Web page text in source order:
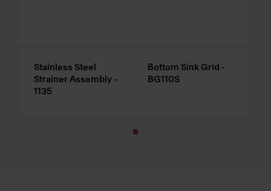
Stainless Steel
Strainer Assembly -
1135
Bottom Sink Grid -
BG110S